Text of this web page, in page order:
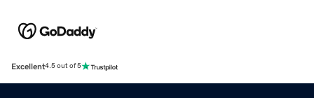
Excellent4.5 out of 5